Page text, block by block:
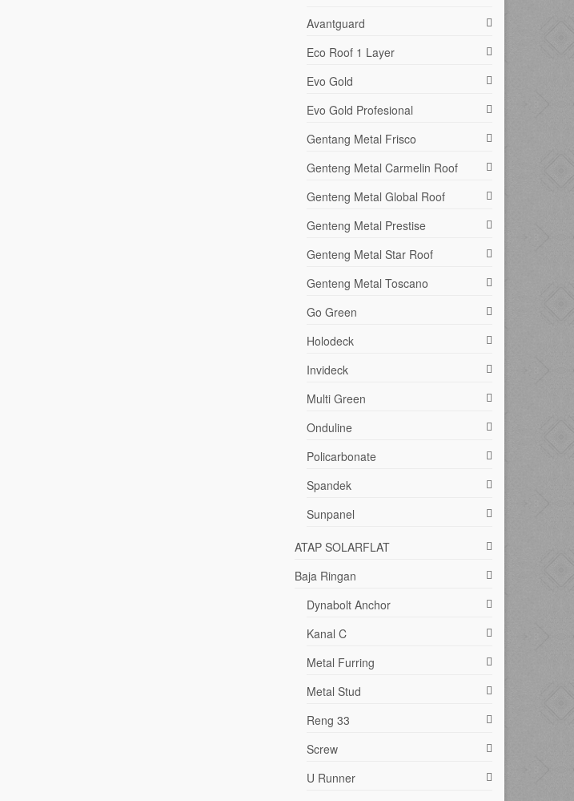
Avantguard
Eco Roof 1 Layer
Evo Gold
Evo Gold Profesional
Gentang Metal Frisco
Genteng Metal Carmelin Roof
Genteng Metal Global Roof
Genteng Metal Prestise
Genteng Metal Star Roof
Genteng Metal Toscano
Go Green
Holodeck
Invideck
Multi Green
Onduline
Policarbonate
Spandek
Sunpanel
ATAP SOLARFLAT
Baja Ringan
Dynabolt Anchor
Kanal C
Metal Furring
Metal Stud
Reng 33
Screw
U Runner